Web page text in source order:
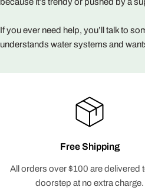
If you ever need help, you’ll talk to
understands water systems and
Free Shipping
All orders over $100 are delivered
doorstep at no extra charge.
Claim My